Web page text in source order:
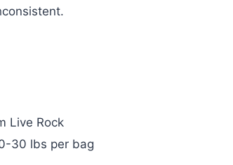
Live Rock
30 lbs per bag